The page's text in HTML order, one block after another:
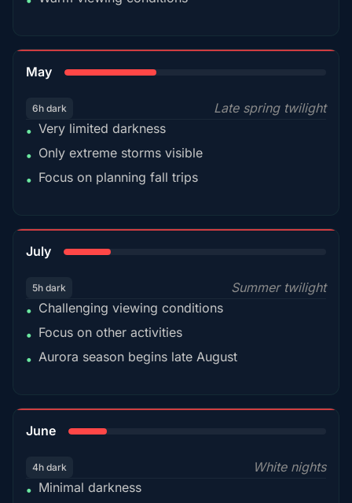
May
6h dark
Late spring twilight
• Very limited darkness
• Only extreme storms visible
• Focus on planning fall trips
July
5h dark
Summer twilight
• Challenging viewing conditions
• Focus on other activities
• Aurora season begins late August
June
4h dark
White nights
• Minimal darkness